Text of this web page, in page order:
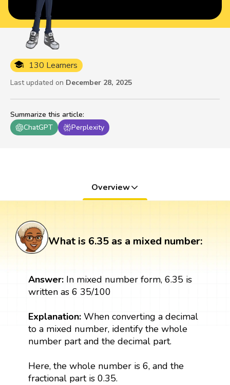
Summarize this article:
ChatGPT
Perplexity
130 Learners
Last updated on December 28, 2025
Overview
What is 6.35 as a mixed number:
Answer: In mixed number form, 6.35 is
written as 6 35/100
Explanation: When converting a decimal
to a mixed number, identify the whole
number part and the decimal part.
Here, the whole number is 6, and the
fractional part is 0.35.